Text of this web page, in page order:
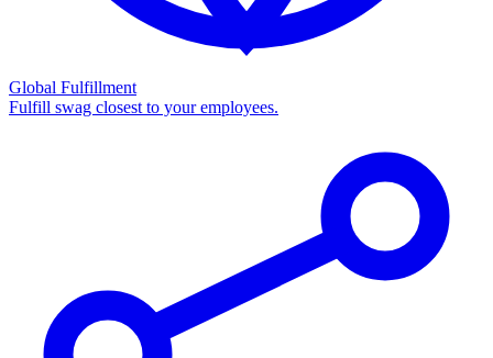
Global Fulfillment
Fulfill swag closest to your employees.